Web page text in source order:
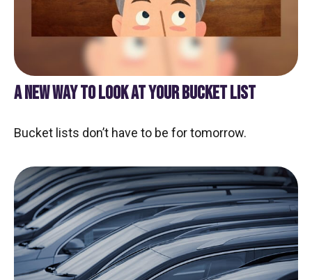
A NEW WAY TO LOOK AT YOUR BUCKET LIST
Bucket lists don’t have to be for tomorrow.